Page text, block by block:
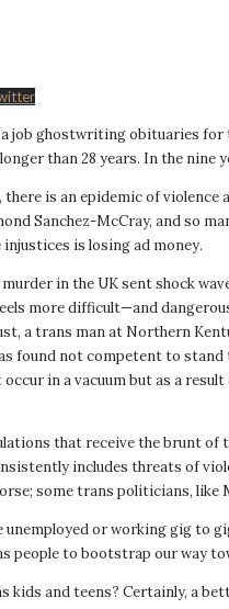
a job ghostwriting obituaries
than 28 years. In the
is an epidemic of
Sanchez-McCray, and so
is losing ad money.
murder in the UK sent shock
more difficult—and
a trans man at Northern
found not competent to
in a vacuum but as a
that receive the brunt
includes threats of
some trans politicians,
or working gig to
people to bootstrap our way
kids and teens? Certainly, a